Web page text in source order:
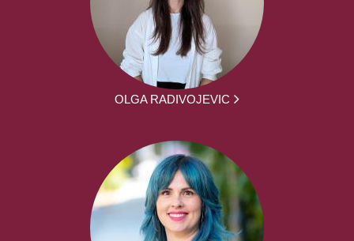
OLGA RADIVOJEVIC